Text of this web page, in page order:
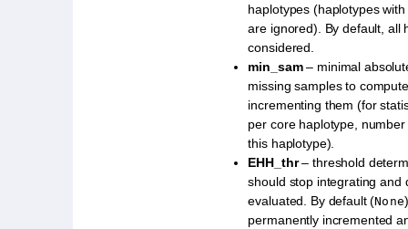
haplotypes (haplotypes
are ignored). By default, all
considered.
min_sam– minimal
missing samples to
incrementing them (for
per core haplotype,
this haplotype).
EHH_thr– threshold
should stop integrating and
evaluated. By default (None
permanently incremented